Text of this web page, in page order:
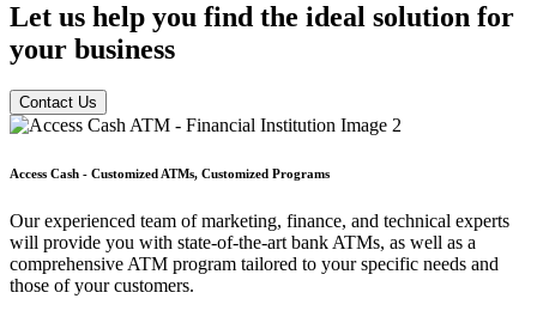
Let us help you find the ideal solution for
your business
Contact Us
Access Cash - Customized ATMs, Customized Programs
Our experienced team of marketing, finance, and technical experts
will provide you with state-of-the-art bank ATMs, as well as a
comprehensive ATM program tailored to your specific needs and
those of your customers.